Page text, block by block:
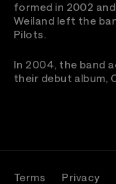
formed in 2002
Weiland left the
Pilots.
In 2004, the band
their debut album,
Terms Privacy